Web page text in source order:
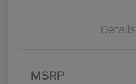
Details
MSRP